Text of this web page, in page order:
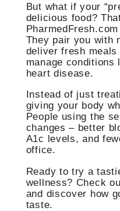
But what if your
delicious food?
They pair you with
deliver fresh meals
manage conditions
heart disease.
Instead of just
giving your body
People using the
changes – better
A1c levels, and
office.
Ready to try a
wellness? Check
and discover how
taste.